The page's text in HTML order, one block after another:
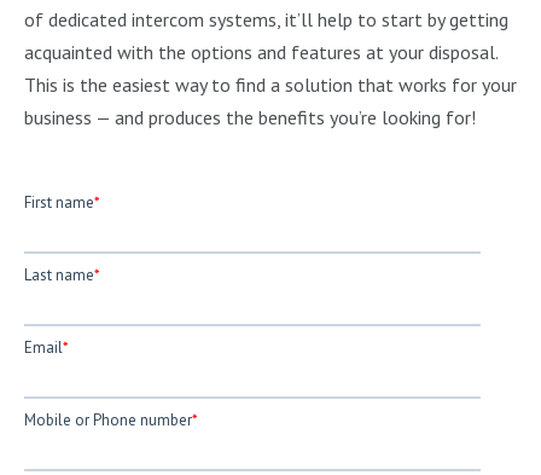
of dedicated intercom systems, it’ll help to start by getting
acquainted with the options and features at your disposal.
This is the easiest way to find a solution that works for your
business — and produces the benefits you’re looking for!
First name*
Last name*
Email*
Mobile or Phone number*